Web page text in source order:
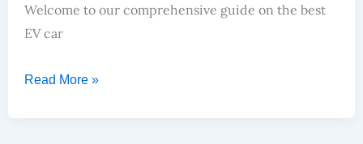
Welcome to our comprehensive guide on the best
EV car
Read More »